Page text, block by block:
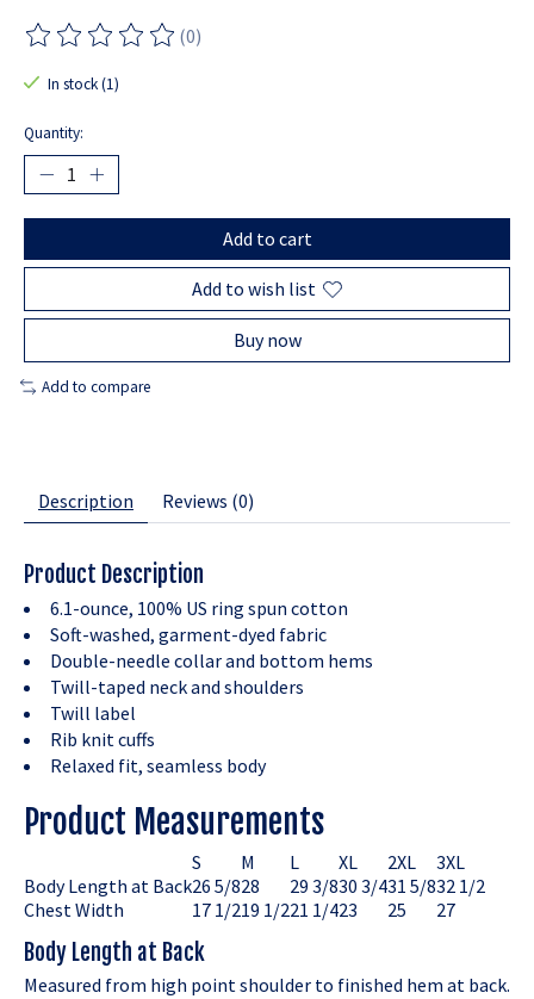
The rating of this product is
(0)
In stock (1)
Quantity:
Add to cart
Add to wish list
Buy now
Add to compare
Description Reviews (0)
Product Description
6.1-ounce, 100% US ring spun cotton
Soft-washed, garment-dyed fabric
Double-needle collar and bottom hems
Twill-taped neck and shoulders
Twill label
Rib knit cuffs
Relaxed fit, seamless body
Product Measurements
S M L XL 2XL
3XL
Body Length at Back26 5/828 29 3/830 3/431 5/832 1/2
Chest Width
17 1/219 1/221 1/423 25 27
Body Length at Back
Measured from high point shoulder to finished hem at back.